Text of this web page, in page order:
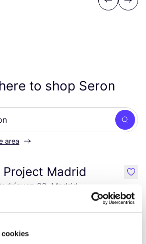
Previous
Next
to shop Seron
area
Madrid
22, Madrid
like